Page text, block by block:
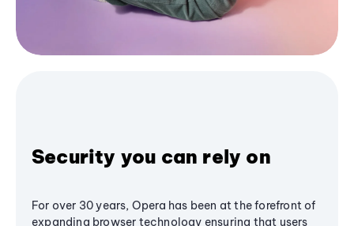
Security you can rely on
For over 30 years, Opera has been at the forefront of
expanding browser technology ensuring that users